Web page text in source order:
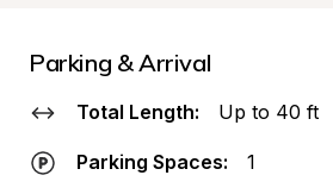
Parking & Arrival
Total Length: Up to 40 ft
Parking Spaces: 1